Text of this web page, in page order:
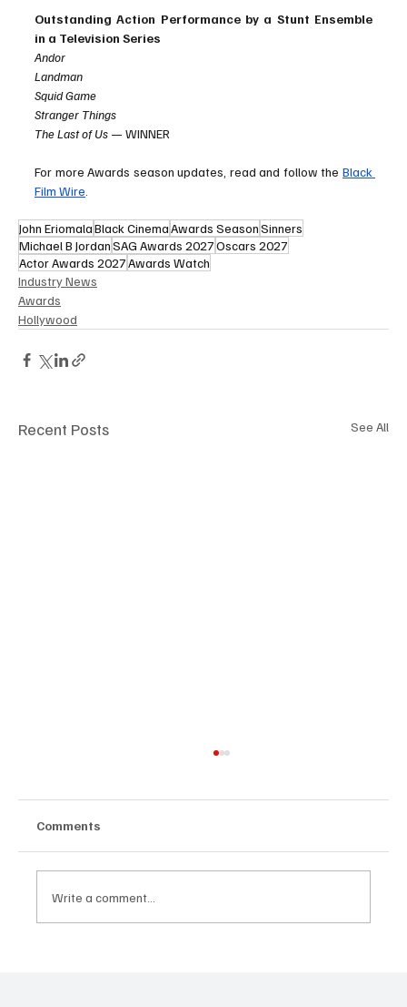
Outstanding Action Performance by a Stunt Ensemble
in a Television Series
Andor
Landman
Squid Game
Stranger Things
The Last of Us — WINNER
For more Awards season updates, read and follow the Black
Film Wire
John EriomalaBlack CinemaAwards SeasonSinners
Michael B JordanSAG Awards 2027Oscars 2027
Actor Awards 2027Awards Watch
Industry News
Awards
Hollywood
Recent Posts See All
Comments
Write a comment...